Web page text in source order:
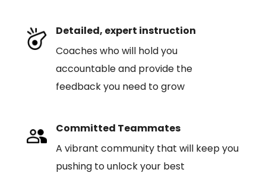
Detailed, expert instruction
Coaches who will hold you
accountable and provide the
feedback you need to grow
Committed Teammates
A vibrant community that will keep you
pushing to unlock your best